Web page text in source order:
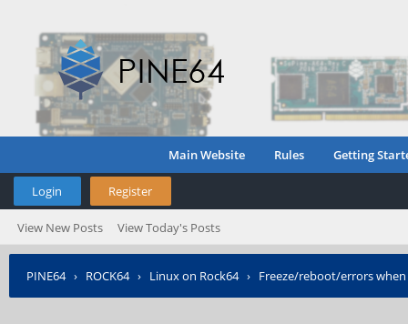
Main Website Rules Getting
Login Register
View New Posts View Today's Posts
PINE64› ROCK64› Linux on Rock64› Freeze/reboot/errors